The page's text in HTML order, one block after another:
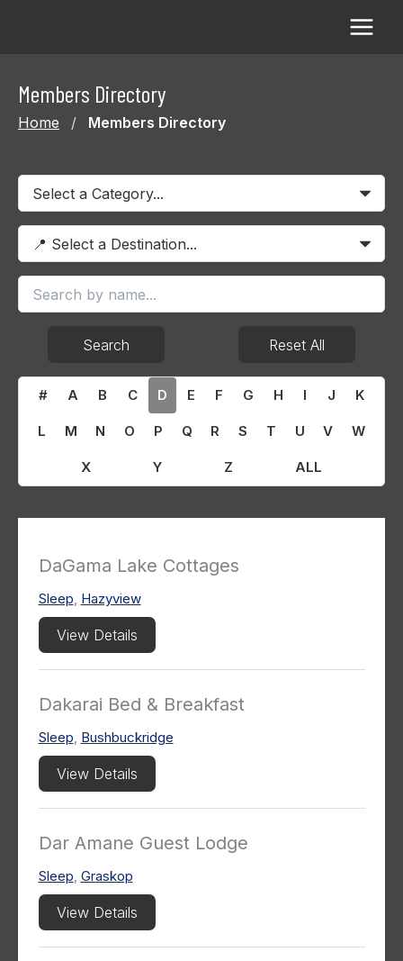
Members Directory
Home / Members Directory
Search
# A B C D E F G H I J K
L M N O P Q R S T U V W
X Y Z ALL
Reset All
DaGama Lake Cottages
Sleep, Hazyview
View Details
Dakarai Bed & Breakfast
Sleep, Bushbuckridge
View Details
Dar Amane Guest Lodge
Sleep, Graskop
View Details